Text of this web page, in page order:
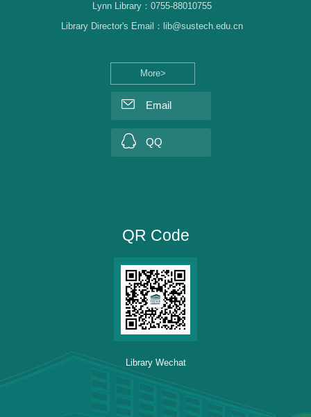
More>
Lynn Library：0755-88010755
Library Director's Email：lib@sustech.edu.cn
Email
QQ
QR Code
Library Wechat